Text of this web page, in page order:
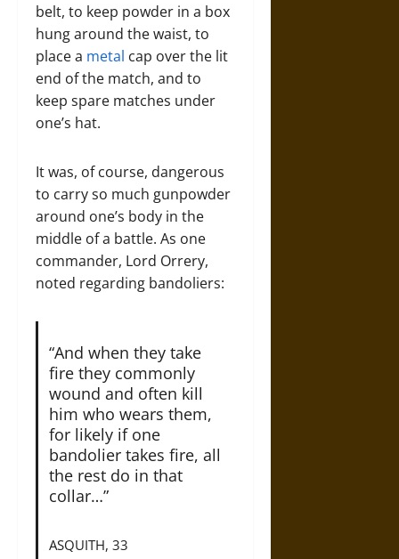
belt, to keep powder in a box
hung around the waist, to
place a metal cap over the lit
end of the match, and to
keep spare matches under
one’s hat.
It was, of course, dangerous
to carry so much gunpowder
around one’s body in the
middle of a battle. As one
commander, Lord Orrery,
noted regarding bandoliers:
“And when they take
fire they commonly
wound and often kill
him who wears them,
for likely if one
bandolier takes fire, all
the rest do in that
collar…”
ASQUITH, 33